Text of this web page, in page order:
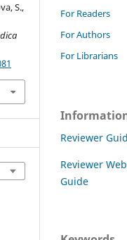
S.,
For Readers
For Authors
For Librarians
Reviewer
Reviewer
Guide